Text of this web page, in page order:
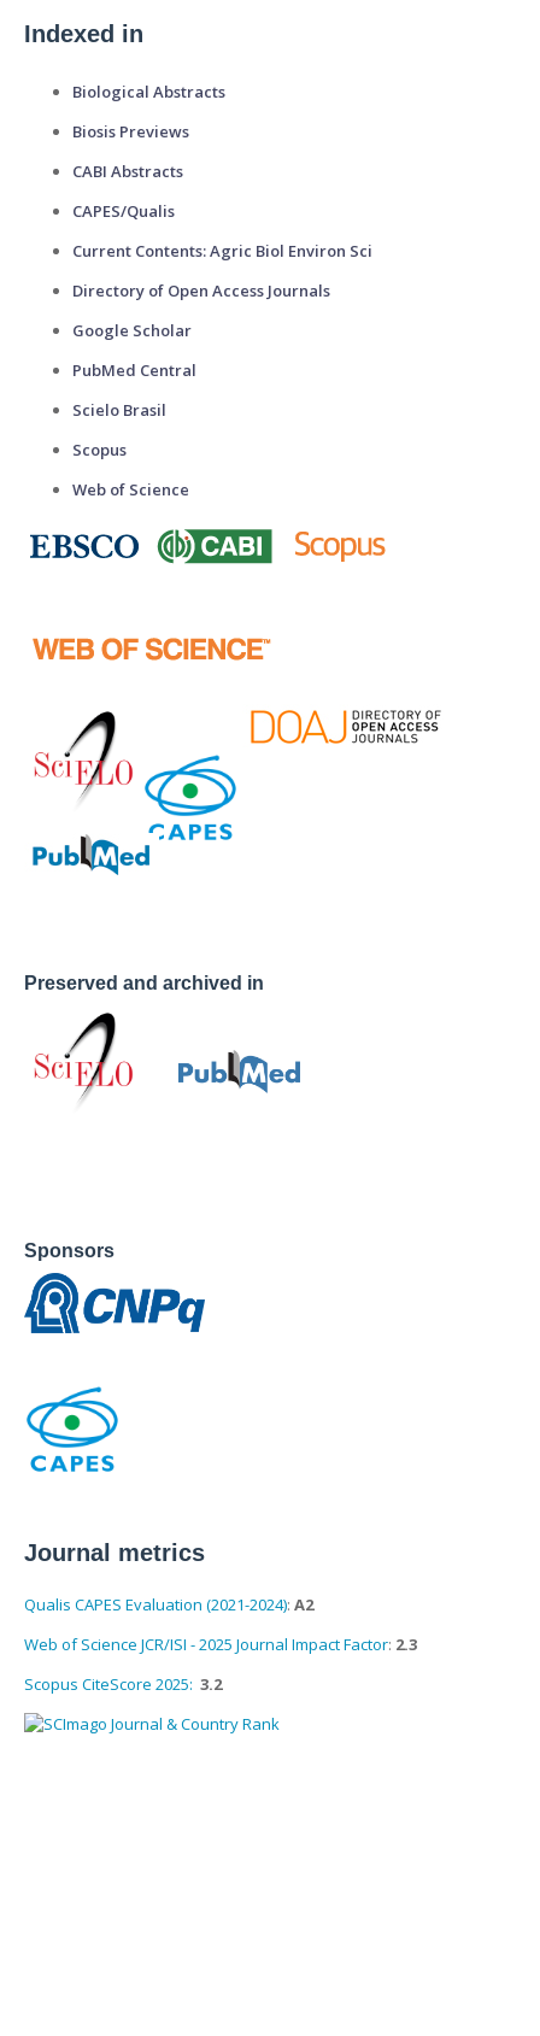
Indexed in
Biological Abstracts
Biosis Previews
CABI Abstracts
CAPES/Qualis
Current Contents: Agric Biol Environ Sci
Directory of Open Access Journals
Google Scholar
PubMed Central
Scielo Brasil
Scopus
Web of Science
Preserved and archived in
Sponsors
Journal metrics
Qualis CAPES Evaluation (2021-2024): A2
Web of Science JCR/ISI - 2025 Journal Impact Factor: 2.3
Scopus CiteScore 2025: 3.2